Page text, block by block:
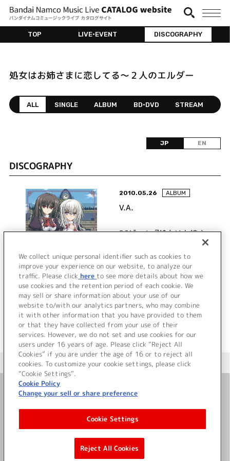
TOP LIVE•EVENT DISCOGRAPHY
処女はお姉さまに恋してる～２人のエルダー
ALL SINGLE ALBUM BD•DVD STREAM
JP EN
DISCOGRAPHY
2010.05.26 ALBUM
V.A.
PCゲーム『処女はお姉さ
まに恋してる 2人のエル
ダー～』ボーカルミニア
ルバム
詳細を見る
＜ カタログサイト トップページへ
お問い合わせ
サイト利用について
©Bandai Namco Music Live Inc.
We collect unique personal identifier such as cookies to
improve your experience on our website, to analyze our
traffic. Please click here to see more details about how we
use cookies and the retention period of each cookie. We
may sell or share information about your use of our
website to/with our analytics partners, who may combine
it with other information that you have provided to them
or that they have collected from your use of their
services. However, we do not set and use cookies for our
users under 16 years of age. Please click “Reject All
Cookies” if you are under the age of 16 or to reject all
cookies. To customize your cookie settings, please click
“Cookie Settings”.
Cookie Policy
Change your sell or share preference
Cookie Settings
Reject All Cookies